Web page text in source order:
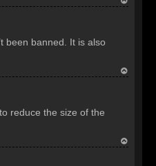
been banned. It is also
reduce the size of the